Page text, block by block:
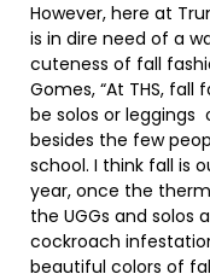
However, here at
is in dire need of a
cuteness of fall
Gomes, “At THS,
be solos or leggings
besides the few
school. I think fall is
year, once the
the UGGs and solos
cockroach
beautiful colors of